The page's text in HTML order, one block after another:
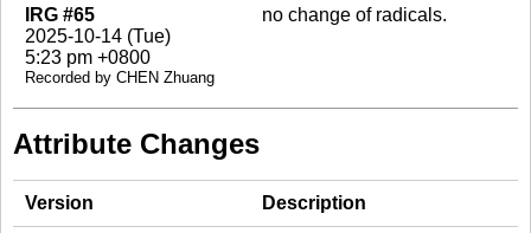
IRG #65
2025-10-14 (Tue)
5:23 pm +0800
Recorded by CHEN Zhuang
no change of radicals.
Attribute Changes
Version Description